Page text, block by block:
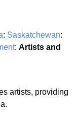
: Saskatchewan:
: Artists and
artists, providing